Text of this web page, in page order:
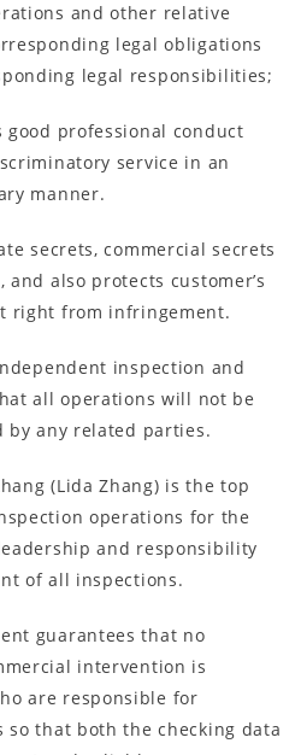
and other relative
legal obligations
legal responsibilities;
good professional conduct
service in an
manner.
secrets, commercial secrets
also protects customer’s
right from infringement.
inspection and
all operations will not be
any related parties.
(Lida Zhang) is the top
operations for the
and responsibility
of all inspections.
guarantees that no
intervention is
are responsible for
so that both the checking data